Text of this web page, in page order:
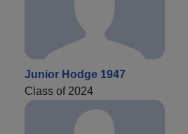
Junior Hodge 1947
Class of 2024